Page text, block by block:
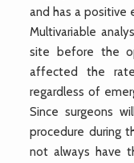
and has a positive
Multivariable
site before the
affected the
regardless of
Since surgeons
procedure during
not always have